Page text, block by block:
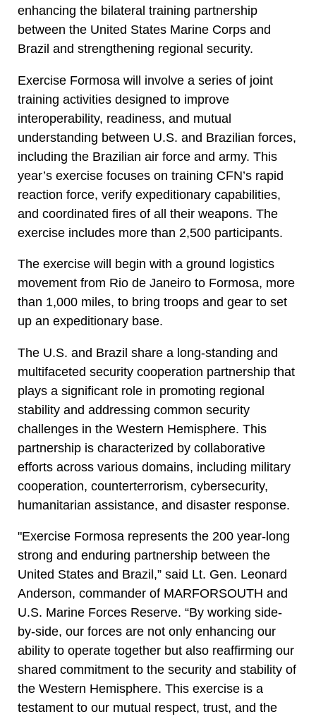
enhancing the bilateral training partnership
between the United States Marine Corps and
Brazil and strengthening regional security.
Exercise Formosa will involve a series of joint
training activities designed to improve
interoperability, readiness, and mutual
understanding between U.S. and Brazilian forces,
including the Brazilian air force and army. This
year’s exercise focuses on training CFN’s rapid
reaction force, verify expeditionary capabilities,
and coordinated fires of all their weapons. The
exercise includes more than 2,500 participants.
The exercise will begin with a ground logistics
movement from Rio de Janeiro to Formosa, more
than 1,000 miles, to bring troops and gear to set
up an expeditionary base.
The U.S. and Brazil share a long-standing and
multifaceted security cooperation partnership that
plays a significant role in promoting regional
stability and addressing common security
challenges in the Western Hemisphere. This
partnership is characterized by collaborative
efforts across various domains, including military
cooperation, counterterrorism, cybersecurity,
humanitarian assistance, and disaster response.
"Exercise Formosa represents the 200 year-long
strong and enduring partnership between the
United States and Brazil,” said Lt. Gen. Leonard
Anderson, commander of MARFORSOUTH and
U.S. Marine Forces Reserve. “By working side-
by-side, our forces are not only enhancing our
ability to operate together but also reaffirming our
shared commitment to the security and stability of
the Western Hemisphere. This exercise is a
testament to our mutual respect, trust, and the